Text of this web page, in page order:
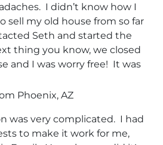
I didn’t know how I
sell my old house from so far
Seth and started the
thing you know, we closed
and I was worry free! It was
Phoenix, AZ
was very complicated. I had
to make it work for me,